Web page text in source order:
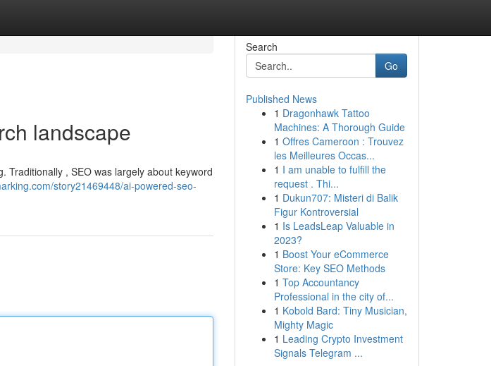
landscape
Traditionally , SEO was largely about keyword
story21469448/ai-powered-seo-
Search
Go
Published News
1 Dragonhawk Tattoo
Machines: A Thorough Guide
1 Offres Cameroon : Trouvez
les Meilleures Occas...
1 I am unable to fulfill the
request . Thi...
1 Dukun707: Misteri di Balik
Figur Kontroversial
1 Is LeadsLeap Valuable in
2023?
1 Boost Your eCommerce
Store: Key SEO Methods
1 Top Accountancy
Professional in the city of...
1 Kobold Bard: Tiny Musician,
Mighty Magic
1 Leading Crypto Investment
Signals Telegram ...